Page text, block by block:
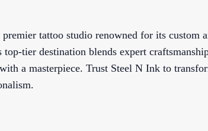
tattoo studio renowned for its custom
tier destination blends expert
a masterpiece. Trust Steel N Ink to